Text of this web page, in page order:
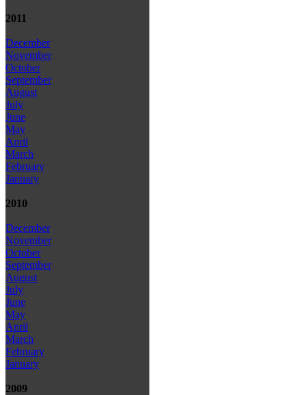
2011
December
November
October
September
August
July
June
May
April
March
February
January
2010
December
November
October
September
August
July
June
May
April
March
February
January
2009